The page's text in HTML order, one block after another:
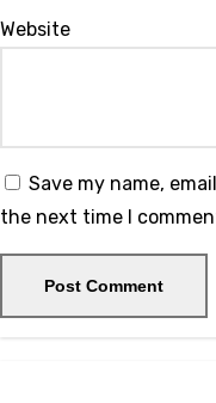
Website
Save my name,
the next time I